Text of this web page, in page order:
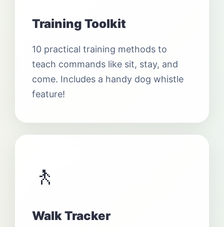
Training Toolkit
10 practical training methods to
teach commands like sit, stay, and
come. Includes a handy dog whistle
feature!
🚶
Walk Tracker